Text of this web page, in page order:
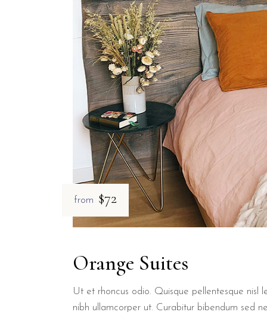
from $72
Orange Suites
Ut et rhoncus odio. Quisque pellentesque nisl
nibh ullamcorper ut. Curabitur bibendum sed